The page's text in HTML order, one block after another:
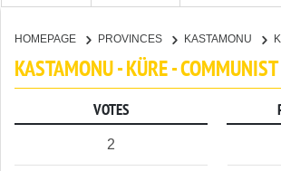
HOMEPAGE PROVINCES KASTAMONU
KASTAMONU - KÜRE -
VOTES
2